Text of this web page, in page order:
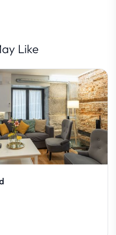
Like